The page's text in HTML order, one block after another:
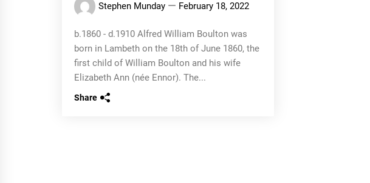
Stephen Munday February 18, 2022
b.1860 - d.1910 Alfred William Boulton was
born in Lambeth on the 18th of June 1860, the
first child of William Boulton and his wife
Elizabeth Ann (née Ennor). The...
Share